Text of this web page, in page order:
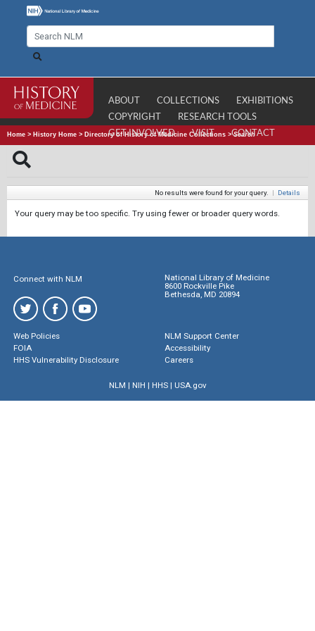
ABOUT COLLECTIONS
EXHIBITIONS
COPYRIGHT
RESEARCH TOOLS
GET INVOLVED
VISIT CONTACT
Home > History Home > Directory of History of Medicine Collections >Search
No results were found for your query. | Details
Your query may be too specific. Try using fewer or broader query words.
Connect with NLM
National Library of Medicine
8600 Rockville Pike
Bethesda, MD 20894
Web Policies
FOIA
HHS Vulnerability Disclosure
NLM Support Center
Accessibility
Careers
NLM | NIH | HHS| USA.gov